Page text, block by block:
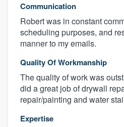
Communication
Robert was in constant
scheduling purposes, and
manner to my emails.
Quality Of Workmanship
The quality of work was
did a great job of drywall
repair/painting and water
Expertise